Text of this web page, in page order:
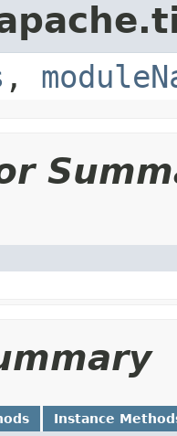
,
Instance